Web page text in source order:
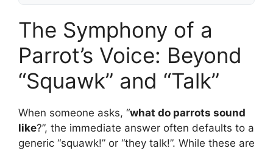
The Symphony of a
Parrot’s Voice: Beyond
“Squawk” and “Talk”
When someone asks, “what do parrots sound
like?”, the immediate answer often defaults to a
generic “squawk!” or “they talk!”. While these are